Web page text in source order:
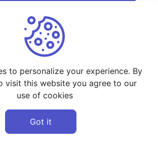
StreamWeb - All rights reserved.
to personalize your experience. By
visit this website you agree to our
use of cookies
Got it